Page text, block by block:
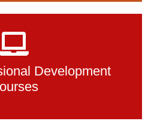
Development